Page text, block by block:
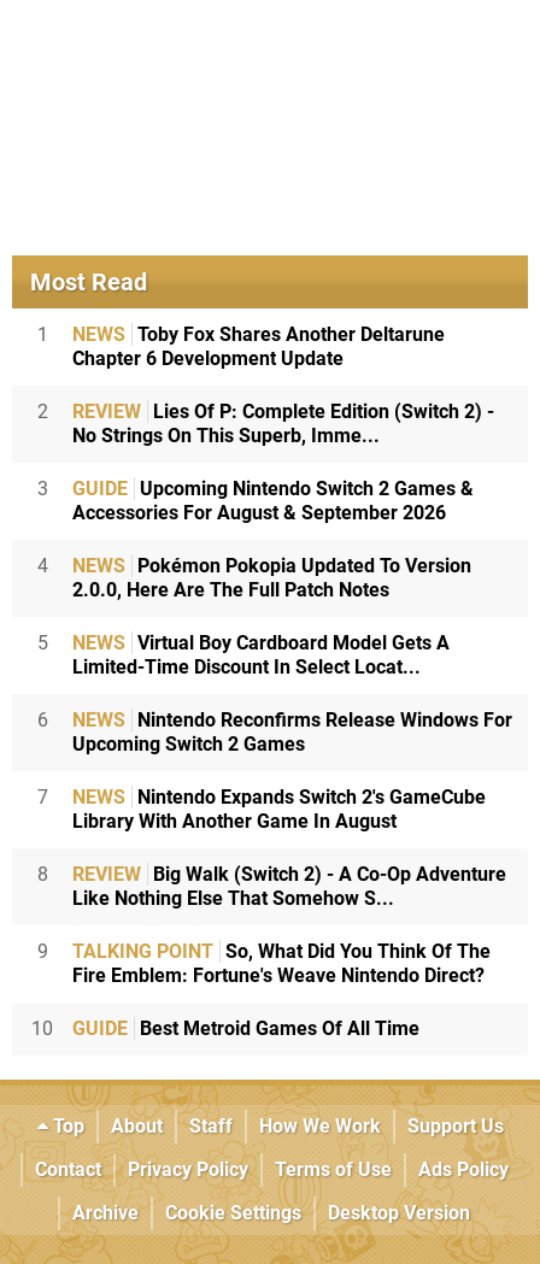
Most Read
1 NEWS Toby Fox Shares Another Deltarune
Chapter 6 Development Update
2 REVIEW
Lies Of P: Complete Edition (Switch 2) -
No Strings On This Superb, Imme...
3 GUIDE Upcoming Nintendo Switch 2 Games &
Accessories For August & September 2026
4 NEWS
Pokémon Pokopia Updated To Version
2.0.0, Here Are The Full Patch Notes
5 NEWS Virtual Boy Cardboard Model Gets A
Limited-Time Discount In Select Locat...
6 NEWS
Nintendo Reconfirms Release Windows For
Upcoming Switch 2 Games
7 NEWS
Nintendo Expands Switch 2's GameCube
Library With Another Game In August
8 REVIEW
Big Walk (Switch 2) - A Co-Op Adventure
Like Nothing Else That Somehow S...
9 TALKING POINT So, What Did You Think Of The
Fire Emblem: Fortune's Weave Nintendo Direct?
10 GUIDE Best Metroid Games Of All Time
Top About Staff How We Work
Support Us
Contact
Privacy Policy Terms of Use
Ads Policy
Archive
Cookie Settings Desktop Version